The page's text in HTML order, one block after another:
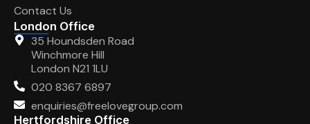
Contact Us
London Office
35 Houndsden Road
Winchmore Hill
London N21 1LU
020 8367 6897
enquiries@freelovegroup.com
Hertfordshire Office